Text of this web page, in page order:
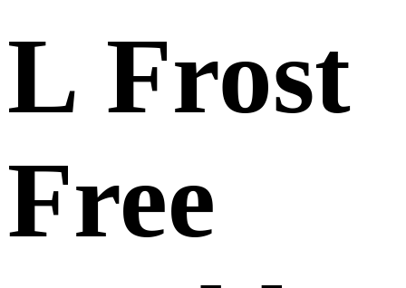
L Frost
Free